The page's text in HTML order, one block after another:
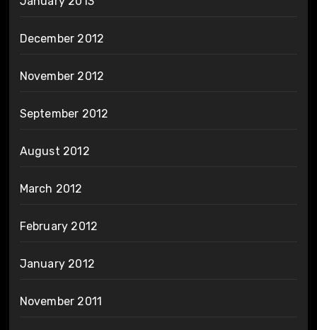
December 2012
November 2012
September 2012
August 2012
March 2012
February 2012
January 2012
November 2011